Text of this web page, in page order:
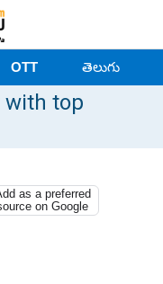
OTT తెలుగు
with top
as a preferred
on Google